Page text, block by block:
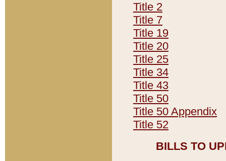
Title 2
Title 7
Title 19
Title 20
Title 25
Title 34
Title 43
Title 50
Title 50 Appendix
Title 52
BILLS TO